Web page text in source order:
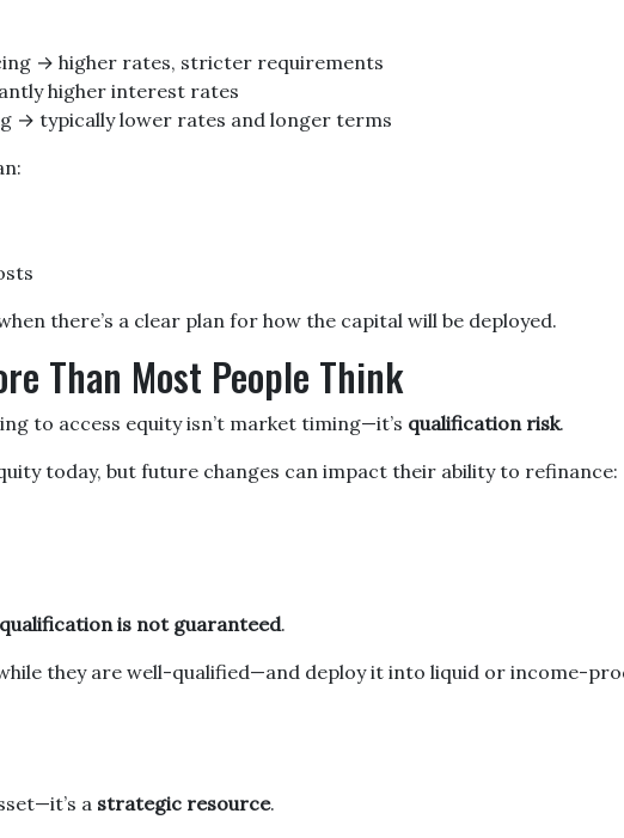
→ higher rates, stricter requirements
higher interest rates
→ typically lower rates and longer terms
there’s a clear plan for how the capital will be deployed.
Than Most People Think
to access equity isn’t market timing—it’s qualification risk.
today, but future changes can impact their ability to refinance:
qualification is not guaranteed.
they are well-qualified—and deploy it into liquid or income-
a strategic resource.